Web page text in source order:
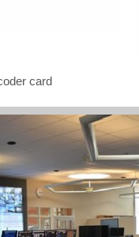
card